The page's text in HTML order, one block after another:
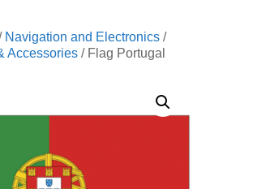
Navigation and Electronics /
Accessories / Flag Portugal